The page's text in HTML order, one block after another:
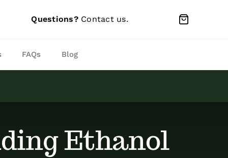
Questions? Contact us.
FAQs Blog
Ethanol